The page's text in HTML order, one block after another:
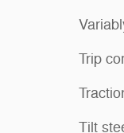
Trip
Tilt